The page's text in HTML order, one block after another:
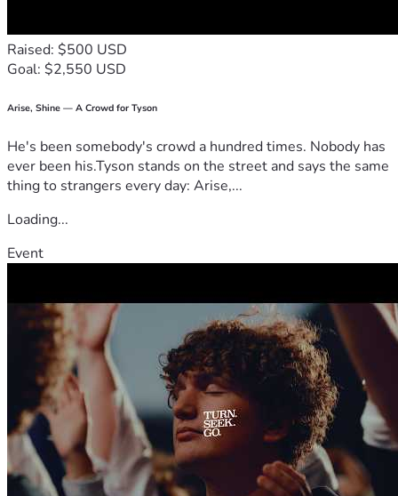
Raised: $500 USD
Goal: $2,550 USD
Arise, Shine — A Crowd for Tyson
He's been somebody's crowd a hundred times. Nobody has
ever been his.Tyson stands on the street and says the same
thing to strangers every day: Arise,...
Loading...
Event